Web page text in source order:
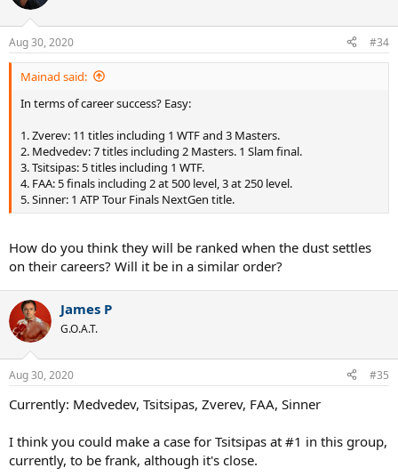
i
s
:
Aug 30, 2020 #34
Mainad said:
In terms of career success? Easy:
1. Zverev: 11 titles including 1 WTF and 3 Masters.
2. Medvedev: 7 titles including 2 Masters. 1 Slam final.
3. Tsitsipas: 5 titles including 1 WTF.
4. FAA: 5 finals including 2 at 500 level, 3 at 250 level.
5. Sinner: 1 ATP Tour Finals NextGen title.
How do you think they will be ranked when the dust settles
on their careers? Will it be in a similar order?
James P
G.O.A.T.
Aug 30, 2020 #35
Currently: Medvedev, Tsitsipas, Zverev, FAA, Sinner
I think you could make a case for Tsitsipas at #1 in this group,
currently, to be frank, although it's close.